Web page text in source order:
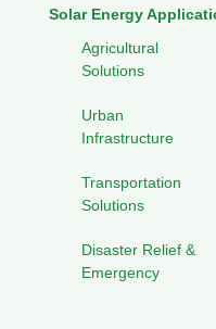
Solar Energy
Agricultural
Solutions
Urban
Infrastructure
Transportation
Solutions
Disaster Relief &
Emergency